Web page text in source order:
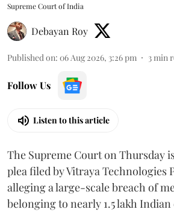
Supreme Court of India
Debayan Roy
Published on: 06 Aug 2026, 3:26 pm 3 min
Follow Us
Listen to this article
The Supreme Court on Thursday
plea filed by Vitraya Technologies
alleging a large-scale breach of
belonging to nearly 1.5 lakh